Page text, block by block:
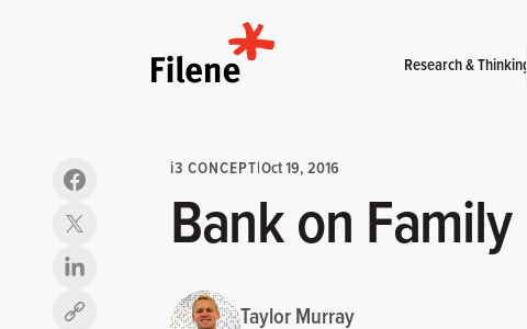
Research & Thinking
Copy link
i3 CONCEPT|Oct 19, 2016
Bank on Family
Taylor Murray